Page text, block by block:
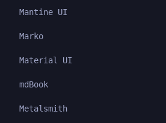
Mantine UI
Marko
Material UI
mdBook
Metalsmith